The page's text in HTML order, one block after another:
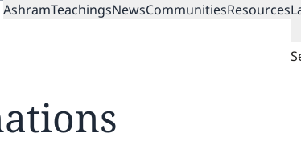
MAIN
AshramTeachingsNewsCommunitiesResources